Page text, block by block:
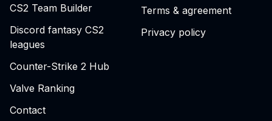
CS2 Team Builder
Discord fantasy CS2
leagues
Counter-Strike 2 Hub
Valve Ranking
Contact
Terms & agreement
Privacy policy